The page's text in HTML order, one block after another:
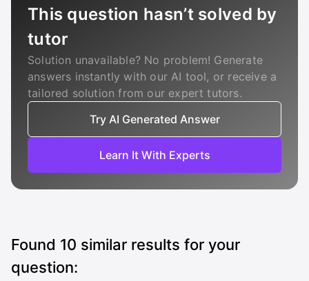
This question hasn’t solved by
tutor
Solution unavailable? No problem! Generate
answers instantly with our AI tool, or receive a
tailored solution from our expert tutors.
Try AI Generated Answer
Learn It With Experts
Found 10 similar results for your
question: